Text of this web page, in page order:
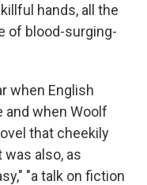
hands, all the
of blood-surging-
when English
and when Woolf
that cheekily
was also, as
"a talk on fiction